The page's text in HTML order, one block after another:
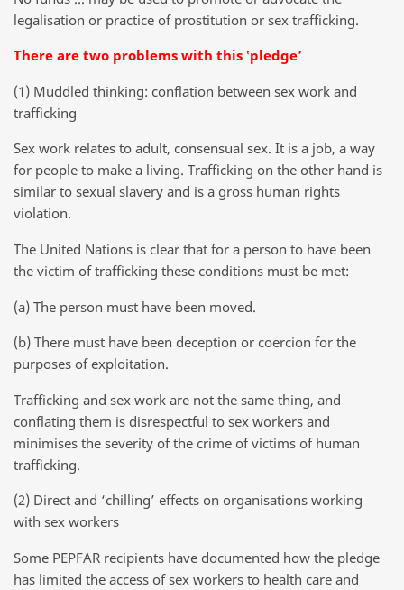
legalisation or practice of prostitution or sex trafficking.
There are two problems with this ‛pledge’
(1) Muddled thinking: conflation between sex work and
trafficking
Sex work relates to adult, consensual sex. It is a job, a way
for people to make a living. Trafficking on the other hand is
similar to sexual slavery and is a gross human rights
violation.
The United Nations is clear that for a person to have been
the victim of trafficking these conditions must be met:
(a) The person must have been moved.
(b) There must have been deception or coercion for the
purposes of exploitation.
Trafficking and sex work are not the same thing, and
conflating them is disrespectful to sex workers and
minimises the severity of the crime of victims of human
trafficking.
(2) Direct and ‘chilling’ effects on organisations working
with sex workers
Some PEPFAR recipients have documented how the pledge
has limited the access of sex workers to health care and